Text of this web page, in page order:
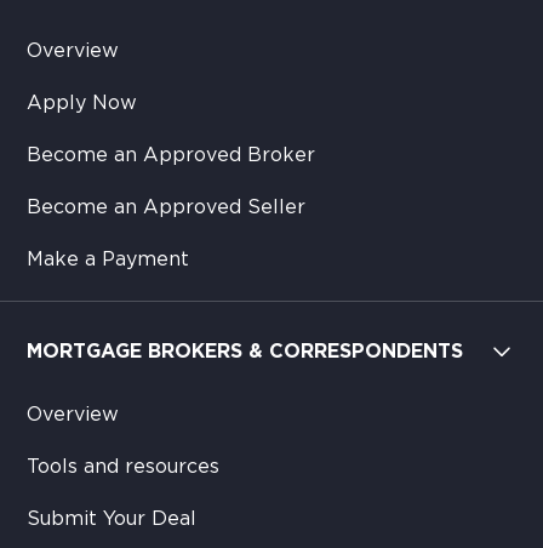
Overview
Apply Now
Become an Approved Broker
Become an Approved Seller
Make a Payment
MORTGAGE BROKERS & CORRESPONDENTS
Overview
Tools and resources
Submit Your Deal